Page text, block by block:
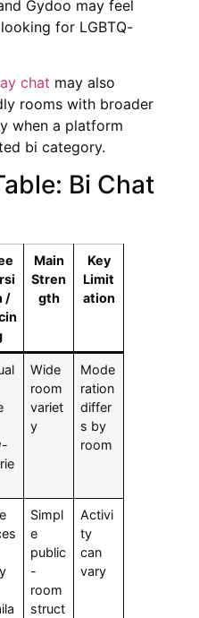
Gydoo may feel
for LGBTQ-
chat may also
rooms with broader
when a platform
bi category.
Bi Chat
/
Main
Stren
gth
Key
Limit
ation
Wide
room
variet
y
Mode
ration
differ
s by
room
Simpl
e
public
-
room
struct
Activi
ty
can
vary